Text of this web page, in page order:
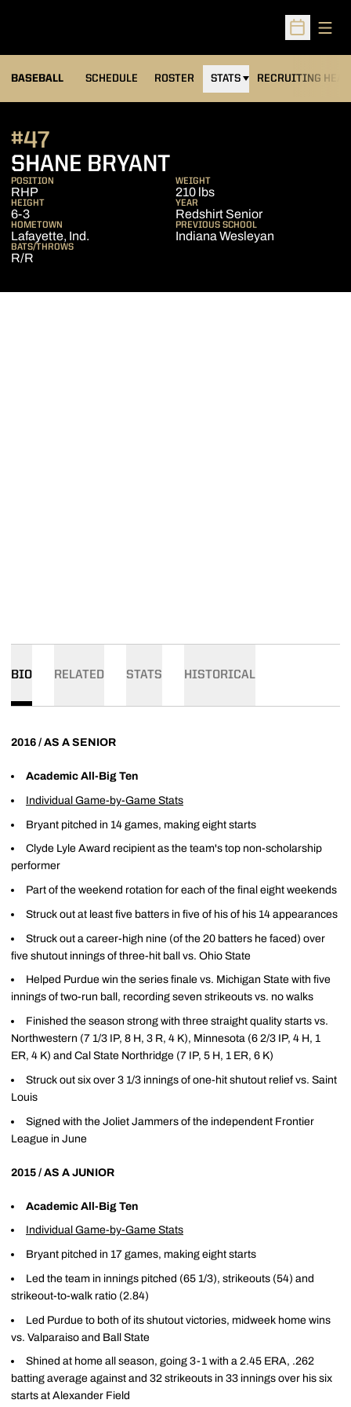
Open
BASEBALL SCHEDULE ROSTER STATS RECRUITING
SHANE BRYANTSEASON 2016
#47
POSITION
RHP
WEIGHT
210 lbs
HEIGHT
6-3
YEAR
Redshirt Senior
HOMETOWN
Lafayette, Ind.
PREVIOUS SCHOOL
Indiana Wesleyan
BATS/THROWS
R/R
BIO RELATED STATS HISTORICAL
2016 / AS A SENIOR
Academic All-Big Ten
Individual Game-by-Game Stats
Bryant pitched in 14 games, making eight starts
Clyde Lyle Award recipient as the team's top non-scholarship
performer
Part of the weekend rotation for each of the final eight weekends
Struck out at least five batters in five of his of his 14 appearances
Struck out a career-high nine (of the 20 batters he faced) over
five shutout innings of three-hit ball vs. Ohio State
Helped Purdue win the series finale vs. Michigan State with five
innings of two-run ball, recording seven strikeouts vs. no walks
Finished the season strong with three straight quality starts vs.
Northwestern (7 1/3 IP, 8 H, 3 R, 4 K), Minnesota (6 2/3 IP, 4 H, 1
ER, 4 K) and Cal State Northridge (7 IP, 5 H, 1 ER, 6 K)
Struck out six over 3 1/3 innings of one-hit shutout relief vs. Saint
Louis
Signed with the Joliet Jammers of the independent Frontier
League in June
2015 / AS A JUNIOR
Academic All-Big Ten
Individual Game-by-Game Stats
Bryant pitched in 17 games, making eight starts
Led the team in innings pitched (65 1/3), strikeouts (54) and
strikeout-to-walk ratio (2.84)
Led Purdue to both of its shutout victories, midweek home wins
vs. Valparaiso and Ball State
Shined at home all season, going 3-1 with a 2.45 ERA, .262
batting average against and 32 strikeouts in 33 innings over his six
starts at Alexander Field